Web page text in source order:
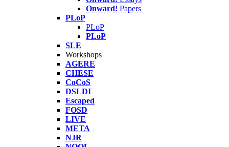
Onward! Papers
PLoP
PLoP
PLoP
SLE
Workshops
AGERE
CHESE
CoCoS
DSLDI
Escaped
FOSD
LIVE
META
NJR